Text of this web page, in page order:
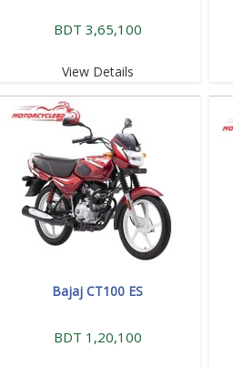
BDT 3,65,100
View Details
Bajaj CT100 ES
BDT 1,20,100